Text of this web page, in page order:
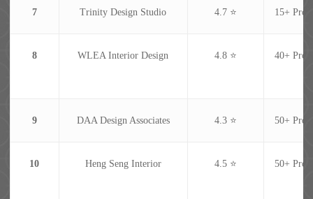
7 Trinity Design Studio 4.7 ⭐ 15+
8 WLEA Interior Design 4.8 ⭐ 40+
9 DAA Design Associates 4.3 ⭐ 50+
10 Heng Seng Interior 4.5 ⭐ 50+